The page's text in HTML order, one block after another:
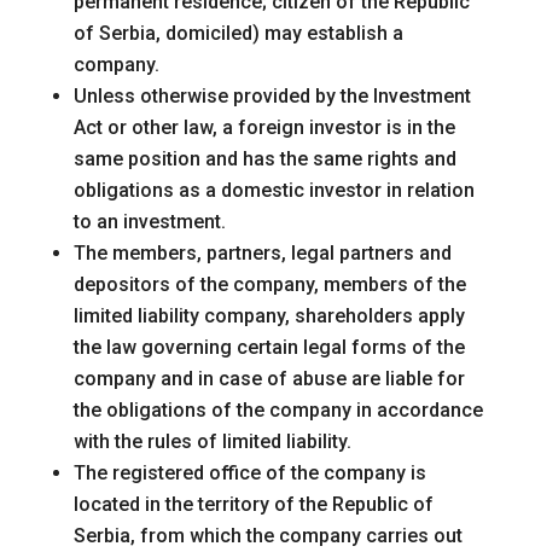
of Serbia, domiciled) may establish a
company.
Unless otherwise provided by the Investment
Act or other law, a foreign investor is in the
same position and has the same rights and
obligations as a domestic investor in relation
to an investment.
The members, partners, legal partners and
depositors of the company, members of the
limited liability company, shareholders apply
the law governing certain legal forms of the
company and in case of abuse are liable for
the obligations of the company in accordance
with the rules of limited liability.
The registered office of the company is
located in the territory of the Republic of
Serbia, from which the company carries out